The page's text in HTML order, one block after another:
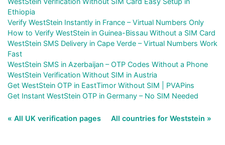
Ethiopia
Verify WestStein Instantly in France – Virtual Numbers Only
How to Verify WestStein in Guinea-Bissau Without a SIM Card
WestStein SMS Delivery in Cape Verde – Virtual Numbers Work
Fast
WestStein SMS in Azerbaijan – OTP Codes Without a Phone
WestStein Verification Without SIM in Austria
Get WestStein OTP in EastTimor Without SIM | PVAPins
Get Instant WestStein OTP in Germany – No SIM Needed
« All UK verification pages All countries for Weststein »